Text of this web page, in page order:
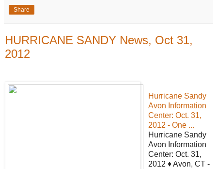
Share
HURRICANE SANDY News, Oct 31,
2012
Hurricane Sandy
Avon Information
Center: Oct. 31,
2012 - One ...
Hurricane Sandy
Avon Information
Center: Oct. 31,
2012 ♦ Avon, CT -